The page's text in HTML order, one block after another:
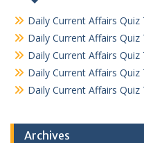
Daily Current Affairs Quiz
Daily Current Affairs Quiz
Daily Current Affairs Quiz
Daily Current Affairs Quiz
Daily Current Affairs Quiz
Archives